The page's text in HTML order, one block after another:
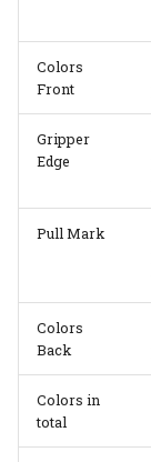
Colors
Front
Gripper
Edge
Pull Mark
Colors
Back
Colors in
total